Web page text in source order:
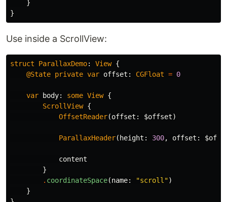
}
}
Use inside a ScrollView:
struct ParallaxDemo: View {
@State private var offset : CGFloat = 0
var body: some View {
ScrollView {
OffsetReader(offset : $offset)
ParallaxHeader( height : 300, offset :
content
}
. coordinateSpace(name: "scroll")
}